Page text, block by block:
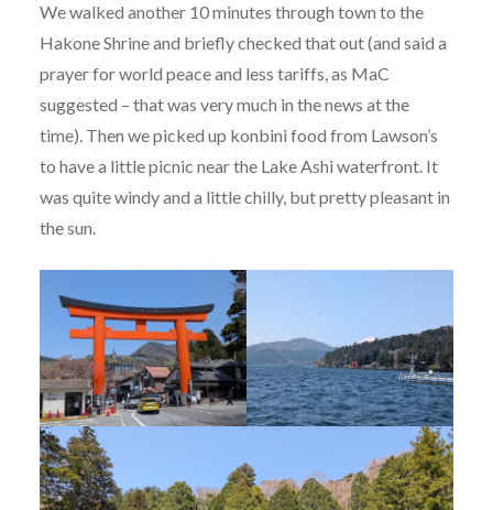
We walked another 10 minutes through town to the
Hakone Shrine and briefly checked that out (and said a
prayer for world peace and less tariffs, as MaC
suggested – that was very much in the news at the
time). Then we picked up konbini food from Lawson’s
to have a little picnic near the Lake Ashi waterfront. It
was quite windy and a little chilly, but pretty pleasant in
the sun.